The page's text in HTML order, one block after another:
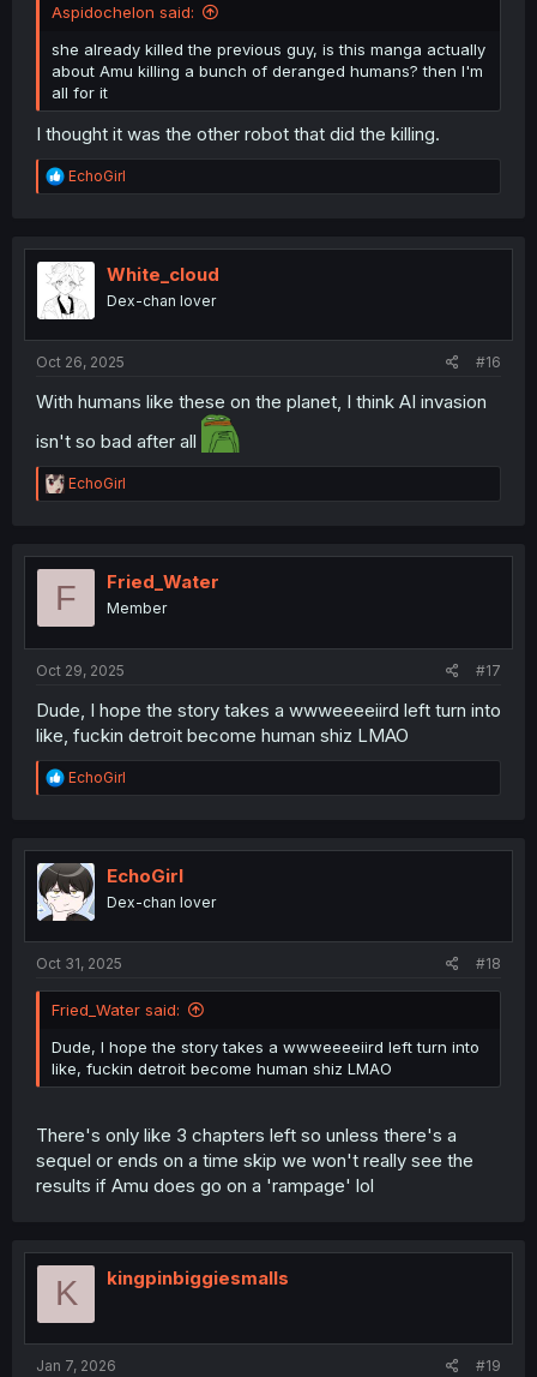
Aspidochelon said:
she already killed the previous guy, is this manga actually
about Amu killing a bunch of deranged humans? then I'm
all for it
I thought it was the other robot that did the killing.
R
e
t
i
o
n
EchoGirl
White_cloud
Dex-chan lover
Oct 26, 2025 #16
With humans like these on the planet, I think AI invasion
isn't so bad after all
R
e
t
o
EchoGirl
F Fried_Water
Member
Oct 29, 2025 #17
Dude, I hope the story takes a wwweeeeiird left turn into
like, fuckin detroit become human shiz LMAO
R
e
t
i
o
n
EchoGirl
EchoGirl
Dex-chan lover
Oct 31, 2025 #18
Fried_Water said:
Dude, I hope the story takes a wwweeeeiird left turn into
like, fuckin detroit become human shiz LMAO
There's only like 3 chapters left so unless there's a
sequel or ends on a time skip we won't really see the
results if Amu does go on a 'rampage' lol
K kingpinbiggiesmalls
Jan 7, 2026 #19